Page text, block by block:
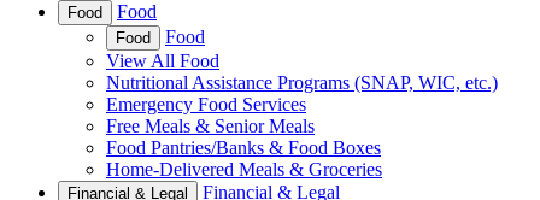
Food Food
Food
Food
View All Food
Nutritional Assistance Programs (SNAP, WIC, etc.)
Emergency Food Services
Free Meals & Senior Meals
Food Pantries/Banks & Food Boxes
Home-Delivered Meals & Groceries
Financial & Legal Financial & Legal